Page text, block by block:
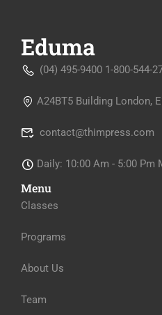
(04) 495-9400 1-800-544-
A24BT5 Building London,
contact@thimpress.com
Daily: 10:00 Am - 5:00 Pm
Menu
Classes
Programs
About Us
Team